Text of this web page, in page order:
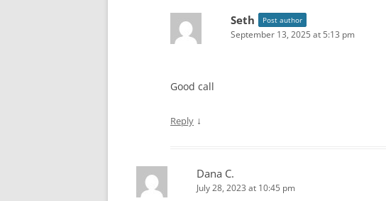
Seth Post author
September 13, 2025 at 5:13 pm
Good call
Reply ↓
Dana C.
July 28, 2023 at 10:45 pm